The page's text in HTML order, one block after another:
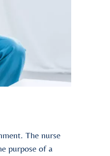
The nurse
purpose of a